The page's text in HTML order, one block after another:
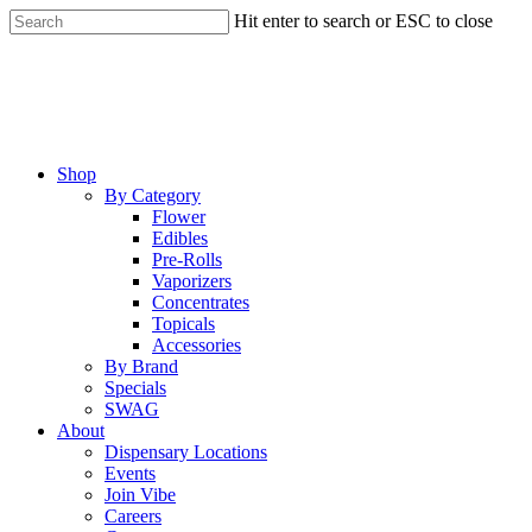
Skip
to
Hit enter to search or ESC to close
Menu
Shop
By Category
Flower
Edibles
Pre-Rolls
Vaporizers
Concentrates
Topicals
Accessories
By Brand
Specials
SWAG
About
Dispensary Locations
Events
Join Vibe
Careers